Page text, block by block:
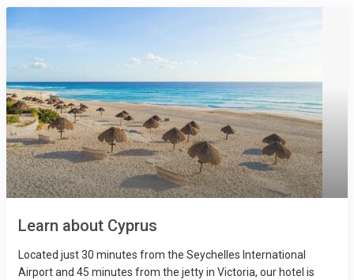
Learn about Cyprus
Located just 30 minutes from the Seychelles International
Airport and 45 minutes from the jetty in Victoria, our hotel is